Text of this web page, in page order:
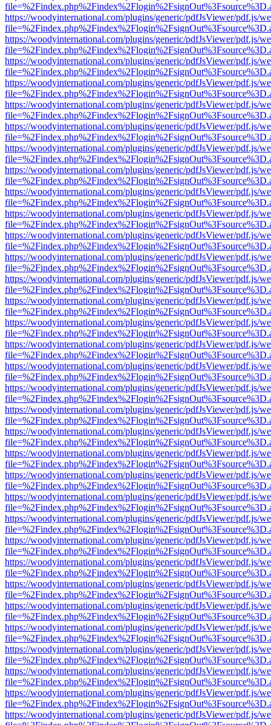
https://woodyinternational.com/plugins/generic/pdfJsViewer/pdf.js/
https://woodyinternational.com/plugins/generic/pdfJsViewer/pdf.js/
https://woodyinternational.com/plugins/generic/pdfJsViewer/pdf.js/
https://woodyinternational.com/plugins/generic/pdfJsViewer/pdf.js/
https://woodyinternational.com/plugins/generic/pdfJsViewer/pdf.js/
https://woodyinternational.com/plugins/generic/pdfJsViewer/pdf.js/
https://woodyinternational.com/plugins/generic/pdfJsViewer/pdf.js/
https://woodyinternational.com/plugins/generic/pdfJsViewer/pdf.js/
https://woodyinternational.com/plugins/generic/pdfJsViewer/pdf.js/
https://woodyinternational.com/plugins/generic/pdfJsViewer/pdf.js/
https://woodyinternational.com/plugins/generic/pdfJsViewer/pdf.js/
https://woodyinternational.com/plugins/generic/pdfJsViewer/pdf.js/
https://woodyinternational.com/plugins/generic/pdfJsViewer/pdf.js/
https://woodyinternational.com/plugins/generic/pdfJsViewer/pdf.js/
https://woodyinternational.com/plugins/generic/pdfJsViewer/pdf.js/
https://woodyinternational.com/plugins/generic/pdfJsViewer/pdf.js/
https://woodyinternational.com/plugins/generic/pdfJsViewer/pdf.js/
https://woodyinternational.com/plugins/generic/pdfJsViewer/pdf.js/
https://woodyinternational.com/plugins/generic/pdfJsViewer/pdf.js/
https://woodyinternational.com/plugins/generic/pdfJsViewer/pdf.js/
https://woodyinternational.com/plugins/generic/pdfJsViewer/pdf.js/
https://woodyinternational.com/plugins/generic/pdfJsViewer/pdf.js/
https://woodyinternational.com/plugins/generic/pdfJsViewer/pdf.js/
https://woodyinternational.com/plugins/generic/pdfJsViewer/pdf.js/
https://woodyinternational.com/plugins/generic/pdfJsViewer/pdf.js/
https://woodyinternational.com/plugins/generic/pdfJsViewer/pdf.js/
https://woodyinternational.com/plugins/generic/pdfJsViewer/pdf.js/
https://woodyinternational.com/plugins/generic/pdfJsViewer/pdf.js/
https://woodyinternational.com/plugins/generic/pdfJsViewer/pdf.js/
https://woodyinternational.com/plugins/generic/pdfJsViewer/pdf.js/
https://woodyinternational.com/plugins/generic/pdfJsViewer/pdf.js/
https://woodyinternational.com/plugins/generic/pdfJsViewer/pdf.js/
https://woodyinternational.com/plugins/generic/pdfJsViewer/pdf.js/